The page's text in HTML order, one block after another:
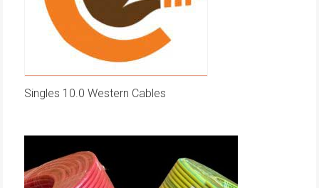
Singles 10.0 Western Cables